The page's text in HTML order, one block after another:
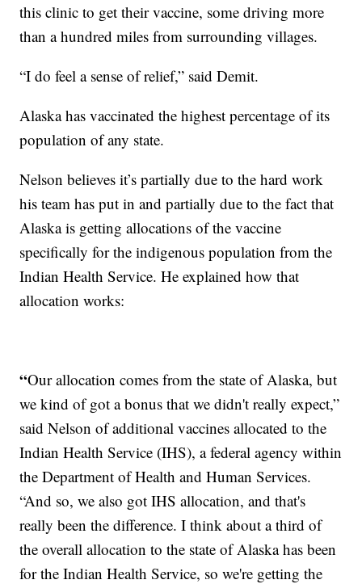
this clinic to get their vaccine, some driving more
than a hundred miles from surrounding villages.
“I do feel a sense of relief,” said Demit.
Alaska has vaccinated the highest percentage of its
population of any state.
Nelson believes it’s partially due to the hard work
his team has put in and partially due to the fact that
Alaska is getting allocations of the vaccine
specifically for the indigenous population from the
Indian Health Service. He explained how that
allocation works:
“Our allocation comes from the state of Alaska, but
we kind of got a bonus that we didn't really expect,”
said Nelson of additional vaccines allocated to the
Indian Health Service (IHS), a federal agency within
the Department of Health and Human Services.
“And so, we also got IHS allocation, and that's
really been the difference. I think about a third of
the overall allocation to the state of Alaska has been
for the Indian Health Service, so we're getting the